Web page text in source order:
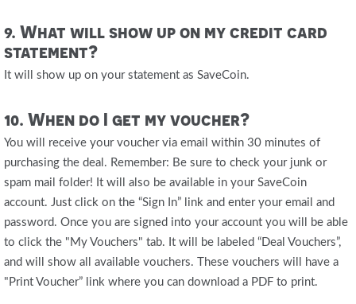
9. What will show up on my credit card
statement?
It will show up on your statement as SaveCoin.
10. When do I get my voucher?
You will receive your voucher via email within 30 minutes of
purchasing the deal. Remember: Be sure to check your junk or
spam mail folder! It will also be available in your SaveCoin
account. Just click on the “Sign In” link and enter your email and
password. Once you are signed into your account you will be able
to click the "My Vouchers" tab. It will be labeled “Deal Vouchers”,
and will show all available vouchers. These vouchers will have a
"Print Voucher” link where you can download a PDF to print.